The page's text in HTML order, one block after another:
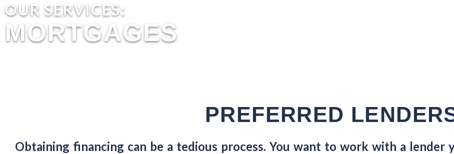
OUR SERVICES:
MORTGAGES
PREFERRED
Obtaining financing can be a tedious process. You want to work with a